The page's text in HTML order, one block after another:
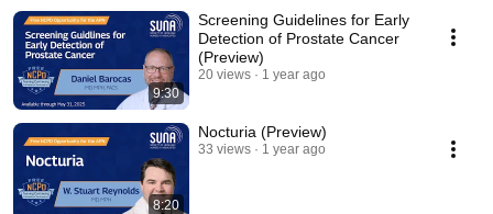
9:30
Screening Guidelines for Early
Detection of Prostate Cancer
(Preview)
20 views 1 year ago
8:20
Nocturia (Preview)
33 views 1 year ago